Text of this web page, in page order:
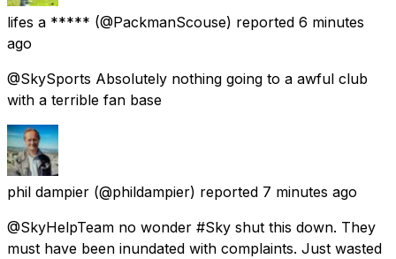
lifes a ***** (@PackmanScouse) reported 6 minutes
ago
@SkySports Absolutely nothing going to a awful club
with a terrible fan base
phil dampier (@phildampier) reported 7 minutes ago
@SkyHelpTeam no wonder #Sky shut this down. They
must have been inundated with complaints. Just wasted